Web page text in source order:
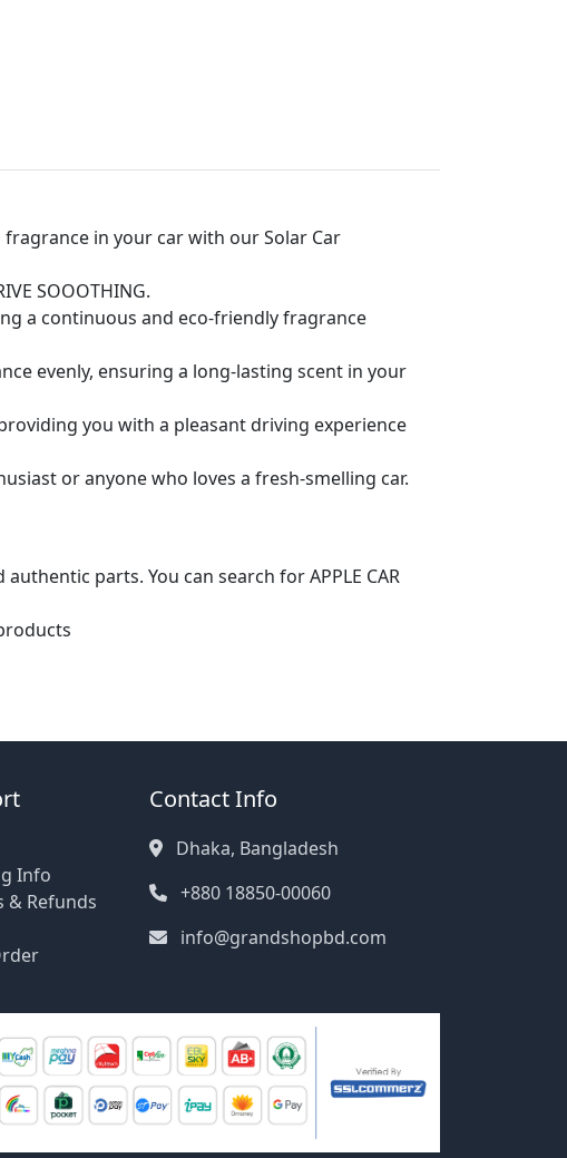
fragrance in your car with our Solar Car
SOOOTHING.
a continuous and eco-friendly fragrance
evenly, ensuring a long-lasting scent in your
you with a pleasant driving experience
or anyone who loves a fresh-smelling car.
parts. You can search for APPLE CAR
Info
& Refunds
Contact Info
Dhaka, Bangladesh
+880 18850-00060
info@grandshopbd.com